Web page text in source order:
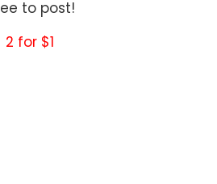
to post!
for $1